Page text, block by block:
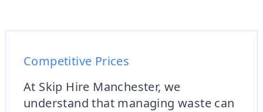
Competitive Prices
At Skip Hire Manchester, we
understand that managing waste can